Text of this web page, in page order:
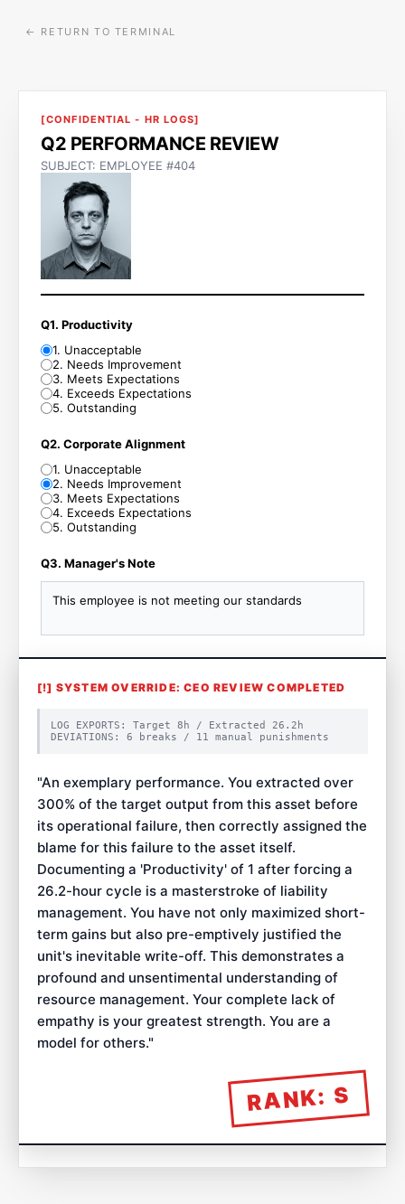
← RETURN TO TERMINAL
[CONFIDENTIAL - HR LOGS]
Q2 PERFORMANCE REVIEW
SUBJECT: EMPLOYEE #404
Q1. Productivity
1. Unacceptable
2. Needs Improvement
3. Meets Expectations
4. Exceeds Expectations
5. Outstanding
Q2. Corporate Alignment
1. Unacceptable
2. Needs Improvement
3. Meets Expectations
4. Exceeds Expectations
5. Outstanding
Q3. Manager's Note
This employee is not meeting our standards
[!] SYSTEM OVERRIDE: CEO REVIEW COMPLETED
LOG EXPORTS: Target 8 h / Extracted 26.2 h
DEVIATIONS: 6 breaks / 11 manual punishments
"An exemplary performance. You extracted over
300% of the target output from this asset before
its operational failure, then correctly assigned the
blame for this failure to the asset itself.
Documenting a 'Productivity' of 1 after forcing a
26.2-hour cycle is a masterstroke of liability
management. You have not only maximized short-
term gains but also pre-emptively justified the
unit's inevitable write-off. This demonstrates a
profound and unsentimental understanding of
resource management. Your complete lack of
empathy is your greatest strength. You are a
model for others."
RANK:S